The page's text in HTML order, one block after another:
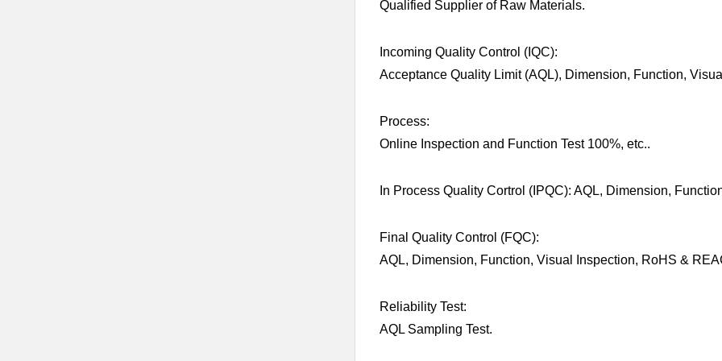
Qualified Supplier of Raw Materials.
Incoming Quality Control (IQC):
Acceptance Quality Limit (AQL), Dimension, Function,
Process:
Online Inspection and Function Test 100%, etc..
In Process Quality Cortrol (IPQC): AQL, Dimension,
Final Quality Control (FQC):
AQL, Dimension, Function, Visual Inspection, RoHS &
Reliability Test:
AQL Sampling Test.